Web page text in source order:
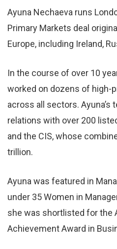
Ayuna Nechaeva runs
Primary Markets deal
Europe, including Ireland,
In the course of over 10
worked on dozens of high-
across all sectors. Ayuna’s
relations with over 200
and the CIS, whose
trillion.
Ayuna was featured in
under 35 Women in
she was shortlisted for the
Achievement Award in